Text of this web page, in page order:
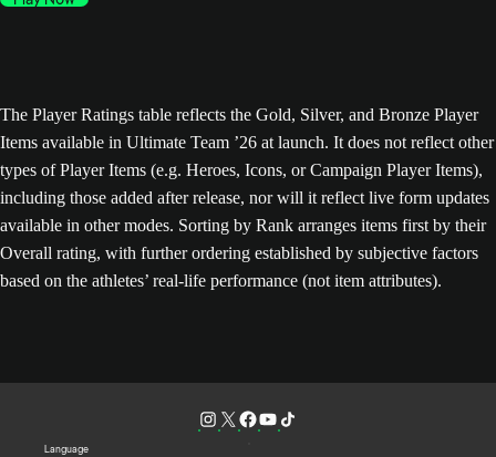
The Player Ratings table reflects the Gold, Silver, and Bronze Player
Items available in Ultimate Team ’26 at launch. It does not reflect other
types of Player Items (e.g. Heroes, Icons, or Campaign Player Items),
including those added after release, nor will it reflect live form updates
available in other modes. Sorting by Rank arranges items first by their
Overall rating, with further ordering established by subjective factors
based on the athletes’ real-life performance (not item attributes).
Language